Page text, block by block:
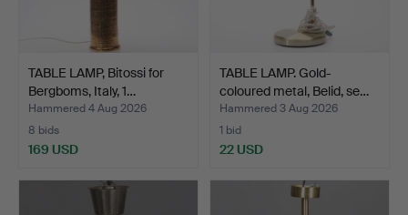
TABLE LAMP, Bitossi for
Bergboms, Italy, 1…
Hammered 4 Aug 2026
8 bids
169 USD
TABLE LAMP. Gold-
coloured metal, Belid, se…
Hammered 3 Aug 2026
1 bid
22 USD